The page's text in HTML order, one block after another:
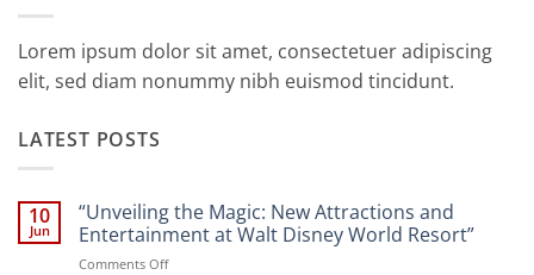
Lorem ipsum dolor sit amet, consectetuer adipiscing
elit, sed diam nonummy nibh euismod tincidunt.
LATEST POSTS
10
Jun
“Unveiling the Magic: New Attractions and
Entertainment at Walt Disney World Resort”
Comments Offon